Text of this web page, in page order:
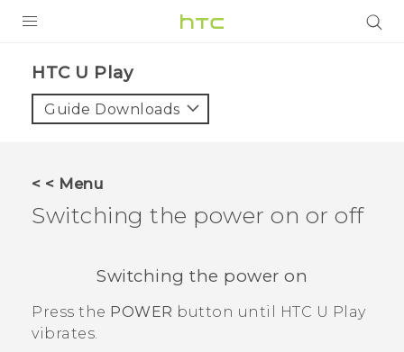
HTC U Play‎
Guide Downloads
< < Menu
Switching the power on or off
Switching the power on
Press the POWER button until
HTC U Play
vibrates.